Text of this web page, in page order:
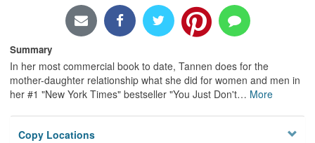
Summary
In her most commercial book to date, Tannen does for the
mother-daughter relationship what she did for women and men in
her #1 "New York Times" bestseller "You Just Don't… More
Copy Locations